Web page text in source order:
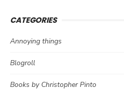
CATEGORIES
Annoying things
Blogroll
Books by Christopher Pinto